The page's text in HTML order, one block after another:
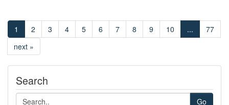
1 2 3 4 5 6 7 8 9 10 ...
77
next »
Search
Go